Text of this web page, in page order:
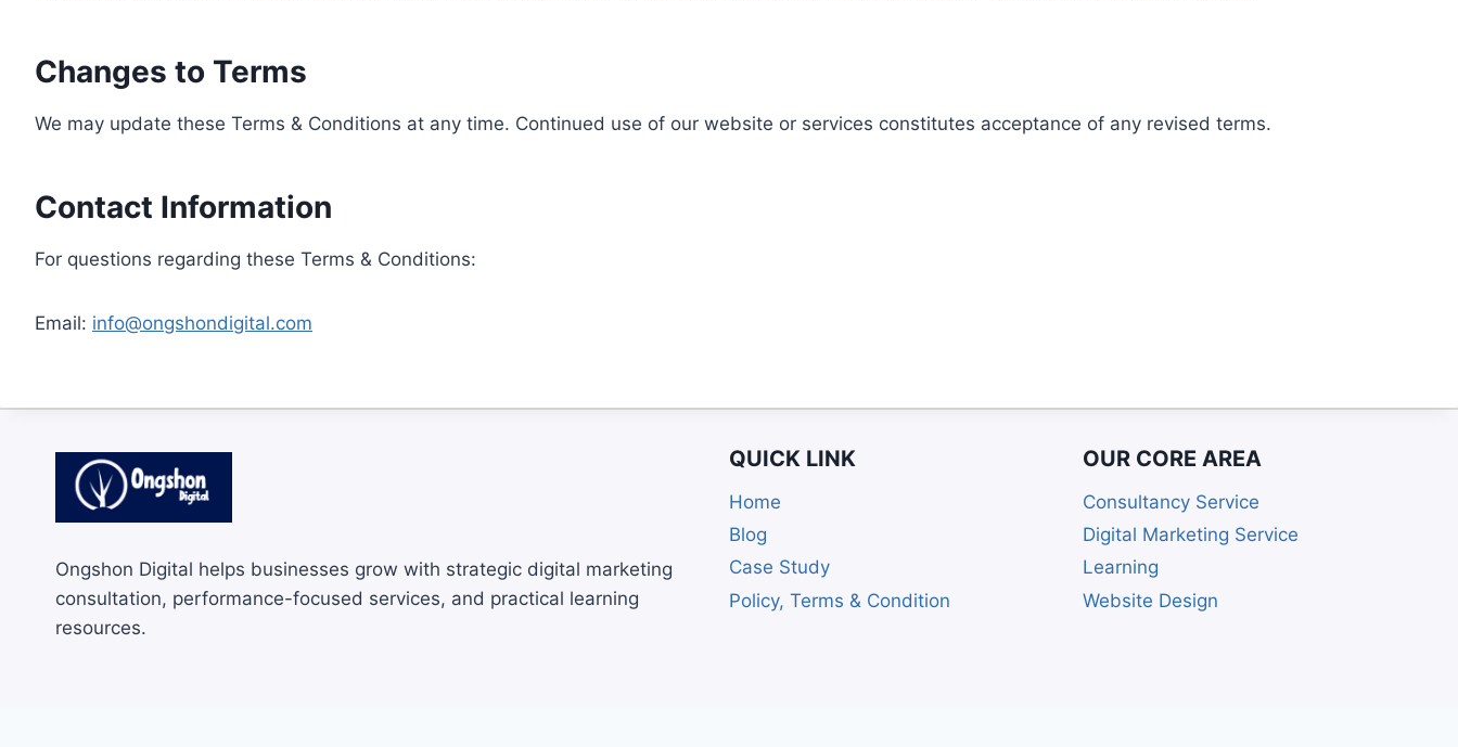
Changes to Terms
We may update these Terms & Conditions at any time. Continued use of our website or services constitutes acceptance of any revised terms.
Contact Information
For questions regarding these Terms & Conditions:
Email: info@ongshondigital.com
Ongshon Digital helps businesses grow with strategic digital marketing
consultation, performance-focused services, and practical learning
resources.
QUICK LINK
Home
Blog
Case Study
Policy, Terms & Condition
OUR CORE AREA
Consultancy Service
Digital Marketing Service
Learning
Website Design